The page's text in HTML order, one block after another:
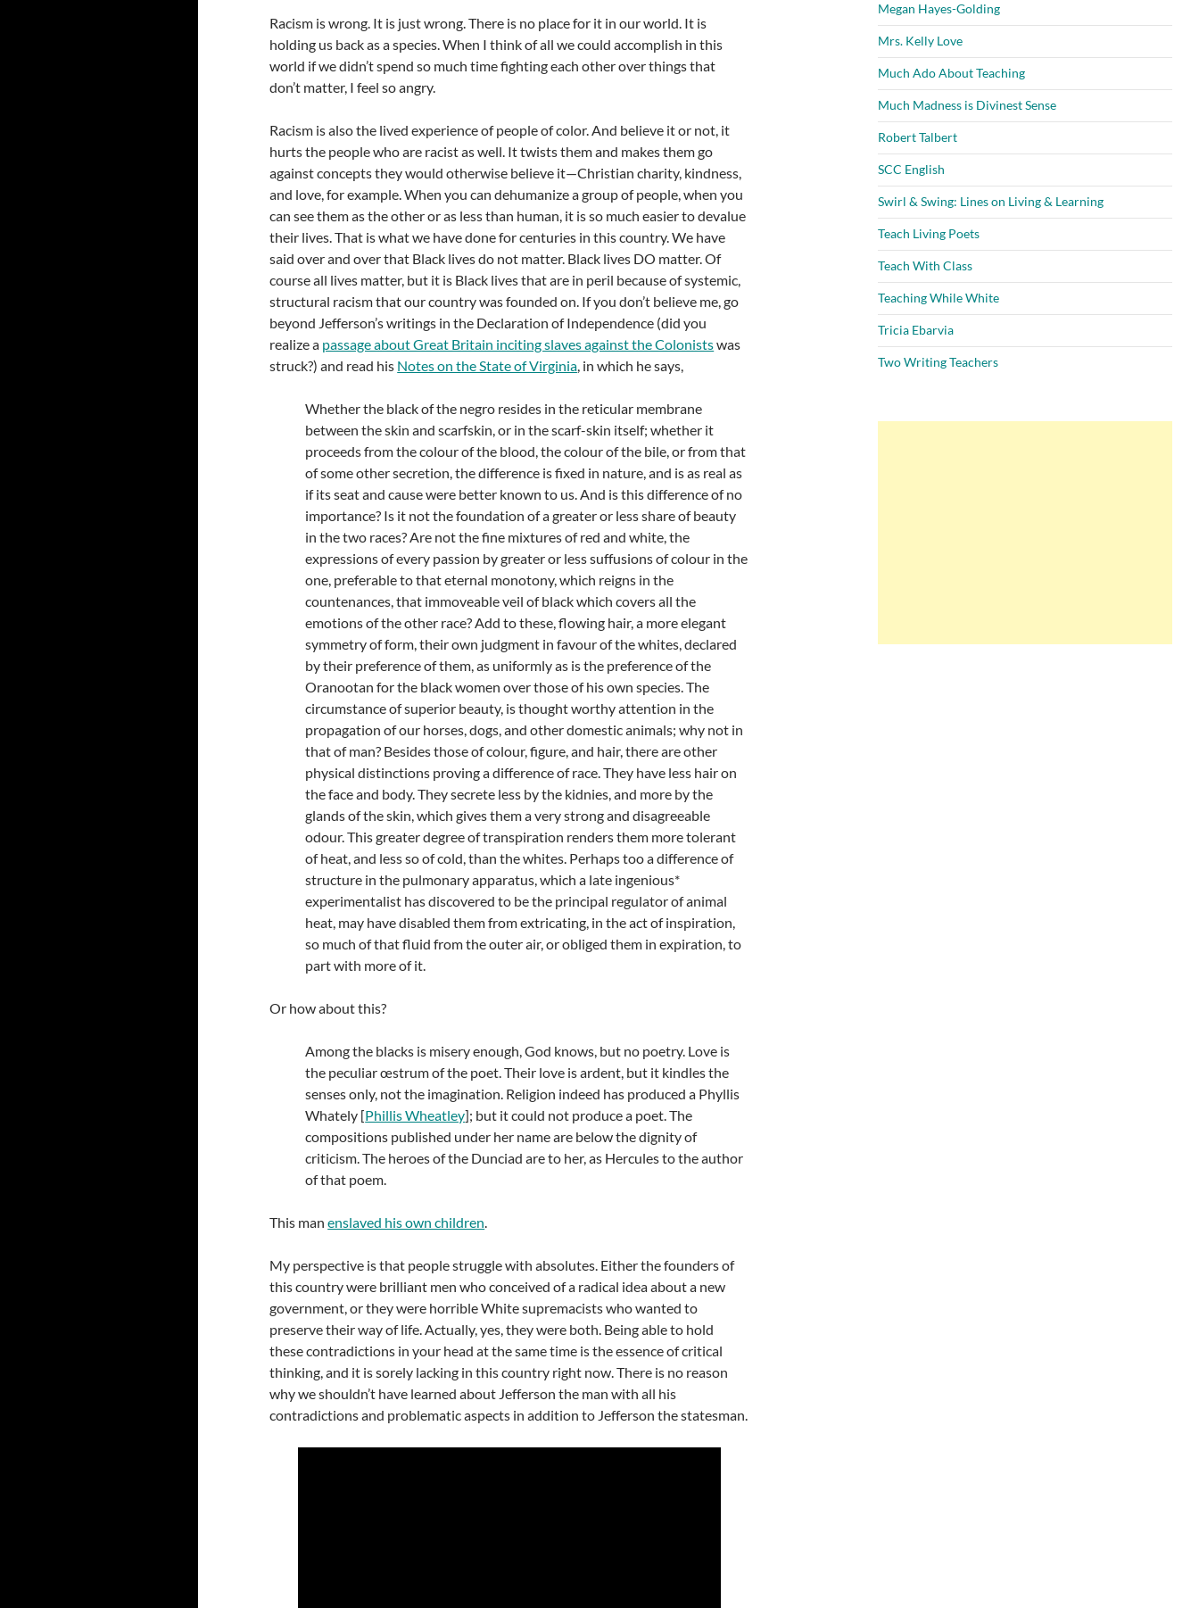
Racism is wrong. It is just wrong. There is no place for it in our world. It is
holding us back as a species. When I think of all we could accomplish in this
world if we didn’t spend so much time fighting each other over things that
don’t matter, I feel so angry.
Racism is also the lived experience of people of color. And believe it or not, it
hurts the people who are racist as well. It twists them and makes them go
against concepts they would otherwise believe it—Christian charity, kindness,
and love, for example. When you can dehumanize a group of people, when you
can see them as the other or as less than human, it is so much easier to devalue
their lives. That is what we have done for centuries in this country. We have
said over and over that Black lives do not matter. Black lives DO matter. Of
course all lives matter, but it is Black lives that are in peril because of systemic,
structural racism that our country was founded on. If you don’t believe me, go
beyond Jefferson’s writings in the Declaration of Independence (did you
realize a passage about Great Britain inciting slaves against the Colonistswas
struck?) and read his Notes on the State of Virginia, in which he says,
Whether the black of the negro resides in the reticular membrane
between the skin and scarfskin, or in the scarf-skin itself; whether it
proceeds from the colour of the blood, the colour of the bile, or from that
of some other secretion, the difference is fixed in nature, and is as real as
if its seat and cause were better known to us. And is this difference of no
importance? Is it not the foundation of a greater or less share of beauty
in the two races? Are not the fine mixtures of red and white, the
expressions of every passion by greater or less suffusions of colour in the
one, preferable to that eternal monotony, which reigns in the
countenances, that immoveable veil of black which covers all the
emotions of the other race? Add to these, flowing hair, a more elegant
symmetry of form, their own judgment in favour of the whites, declared
by their preference of them, as uniformly as is the preference of the
Oranootan for the black women over those of his own species. The
circumstance of superior beauty, is thought worthy attention in the
propagation of our horses, dogs, and other domestic animals; why not in
that of man? Besides those of colour, figure, and hair, there are other
physical distinctions proving a difference of race. They have less hair on
the face and body. They secrete less by the kidnies, and more by the
glands of the skin, which gives them a very strong and disagreeable
odour. This greater degree of transpiration renders them more tolerant
of heat, and less so of cold, than the whites. Perhaps too a difference of
structure in the pulmonary apparatus, which a late ingenious*
experimentalist has discovered to be the principal regulator of animal
heat, may have disabled them from extricating, in the act of inspiration,
so much of that fluid from the outer air, or obliged them in expiration, to
part with more of it.
Or how about this?
Among the blacks is misery enough, God knows, but no poetry. Love is
the peculiar œstrum of the poet. Their love is ardent, but it kindles the
senses only, not the imagination. Religion indeed has produced a Phyllis
Whately [Phillis Wheatley]; but it could not produce a poet. The
compositions published under her name are below the dignity of
criticism. The heroes of the Dunciad are to her, as Hercules to the author
of that poem.
This manenslaved his own children.
My perspective is that people struggle with absolutes. Either the founders of
this country were brilliant men who conceived of a radical idea about a new
government, or they were horrible White supremacists who wanted to
preserve their way of life. Actually, yes, they were both. Being able to hold
these contradictions in your head at the same time is the essence of critical
thinking, and it is sorely lacking in this country right now. There is no reason
why we shouldn’t have learned about Jefferson the man with all his
contradictions and problematic aspects in addition to Jefferson the statesman.
Megan Hayes-Golding
Mrs. Kelly Love
Much Ado About Teaching
Much Madness is Divinest Sense
Robert Talbert
SCC English
Swirl & Swing: Lines on Living & Learning
Teach Living Poets
Teach With Class
Teaching While White
Tricia Ebarvia
Two Writing Teachers